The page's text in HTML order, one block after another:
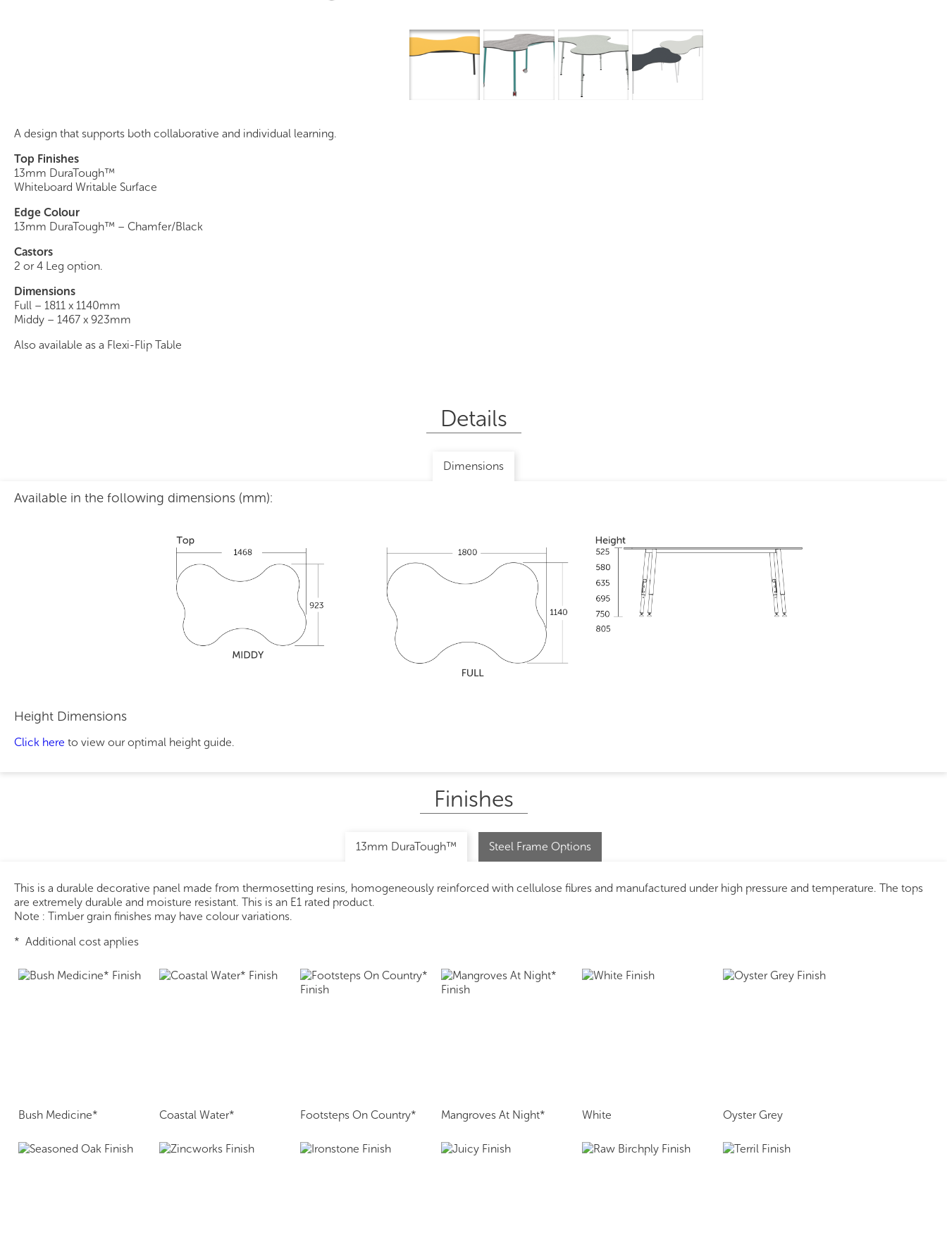
Overview Images
A design that supports both collaborative and individual learning.
Top Finishes
13mm DuraTough™
Whiteboard Writable Surface
Edge Colour
13mm DuraTough™ – Chamfer/Black
Castors
2 or 4 Leg option.
Dimensions
Full – 1811 x 1140mm
Middy – 1467 x 923mm
Also available as a Flexi-Flip Table
Details
Dimensions
Available in the following dimensions (mm):
Height Dimensions
Click here to view our optimal height guide.
Finishes
13mm DuraTough™ Steel Frame Options
This is a durable decorative panel made from thermosetting resins, homogeneously reinforced with cellulose fibres and manufactured under high pressure and temperature. The tops
are extremely durable and moisture resistant. This is an E1 rated product.
Note : Timber grain finishes may have colour variations.
* Additional cost applies
Bush Medicine* Coastal Water* Footsteps On Country* Mangroves At Night* White Oyster Grey